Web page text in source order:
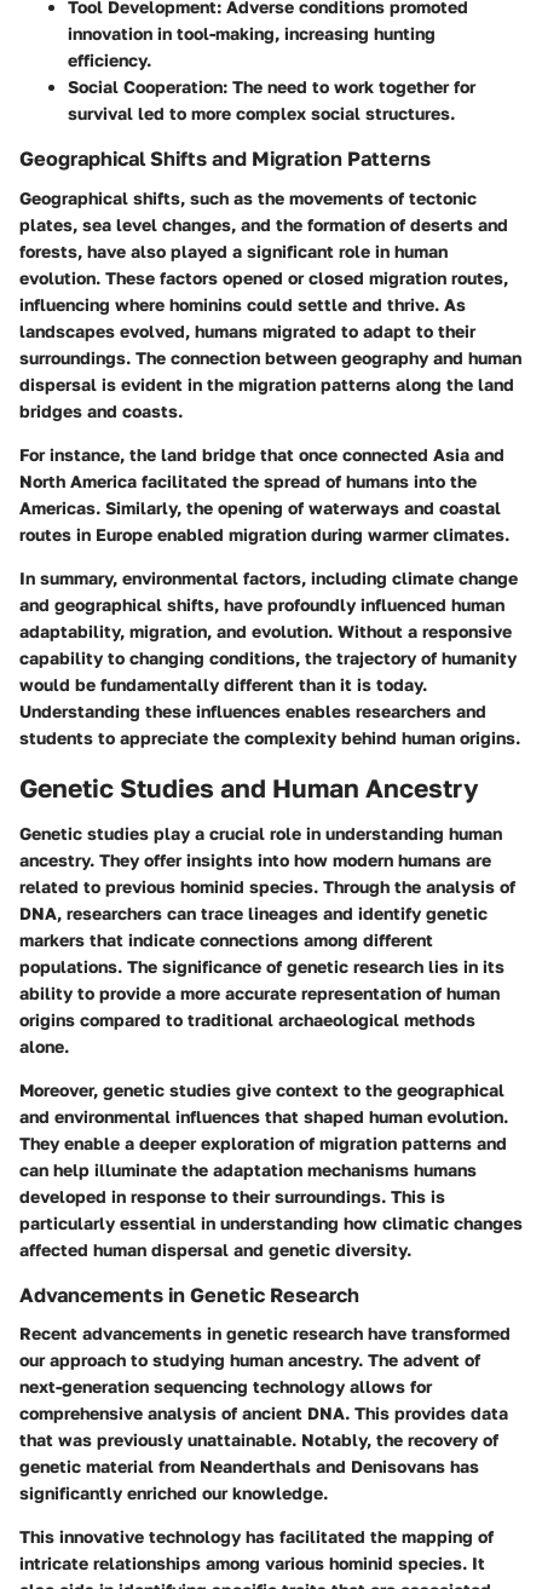
Tool Development: Adverse conditions promoted
innovation in tool-making, increasing hunting
efficiency.
Social Cooperation: The need to work together for
survival led to more complex social structures.
Geographical Shifts and Migration Patterns
Geographical shifts, such as the movements of tectonic
plates, sea level changes, and the formation of deserts and
forests, have also played a significant role in human
evolution. These factors opened or closed migration routes,
influencing where hominins could settle and thrive. As
landscapes evolved, humans migrated to adapt to their
surroundings. The connection between geography and human
dispersal is evident in the migration patterns along the land
bridges and coasts.
For instance, the land bridge that once connected Asia and
North America facilitated the spread of humans into the
Americas. Similarly, the opening of waterways and coastal
routes in Europe enabled migration during warmer climates.
In summary, environmental factors, including climate change
and geographical shifts, have profoundly influenced human
adaptability, migration, and evolution. Without a responsive
capability to changing conditions, the trajectory of humanity
would be fundamentally different than it is today.
Understanding these influences enables researchers and
students to appreciate the complexity behind human origins.
Genetic Studies and Human Ancestry
Genetic studies play a crucial role in understanding human
ancestry. They offer insights into how modern humans are
related to previous hominid species. Through the analysis of
DNA, researchers can trace lineages and identify genetic
markers that indicate connections among different
populations. The significance of genetic research lies in its
ability to provide a more accurate representation of human
origins compared to traditional archaeological methods
alone.
Moreover, genetic studies give context to the geographical
and environmental influences that shaped human evolution.
They enable a deeper exploration of migration patterns and
can help illuminate the adaptation mechanisms humans
developed in response to their surroundings. This is
particularly essential in understanding how climatic changes
affected human dispersal and genetic diversity.
Advancements in Genetic Research
Recent advancements in genetic research have transformed
our approach to studying human ancestry. The advent of
next-generation sequencing technology allows for
comprehensive analysis of ancient DNA. This provides data
that was previously unattainable. Notably, the recovery of
genetic material from Neanderthals and Denisovans has
significantly enriched our knowledge.
This innovative technology has facilitated the mapping of
intricate relationships among various hominid species. It